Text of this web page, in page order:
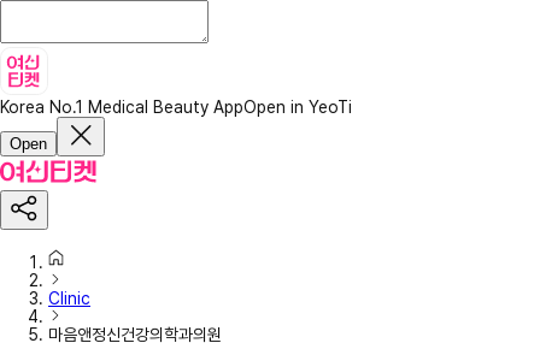
Korea No.1 Medical Beauty AppOpen in YeoTi
Open
Clinic
마음앤정신건강의학과의원